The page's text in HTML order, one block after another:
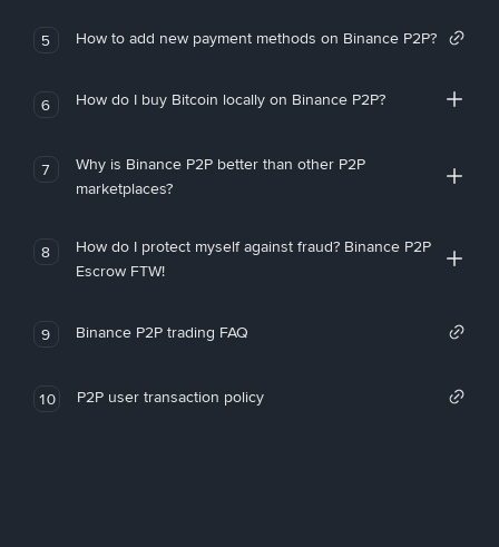
5 How to add new payment methods on Binance P2P?
6 How do I buy Bitcoin locally on Binance P2P?
7
Why is Binance P2P better than other P2P
marketplaces?
8
How do I protect myself against fraud? Binance P2P
Escrow FTW!
9 Binance P2P trading FAQ
10 P2P user transaction policy